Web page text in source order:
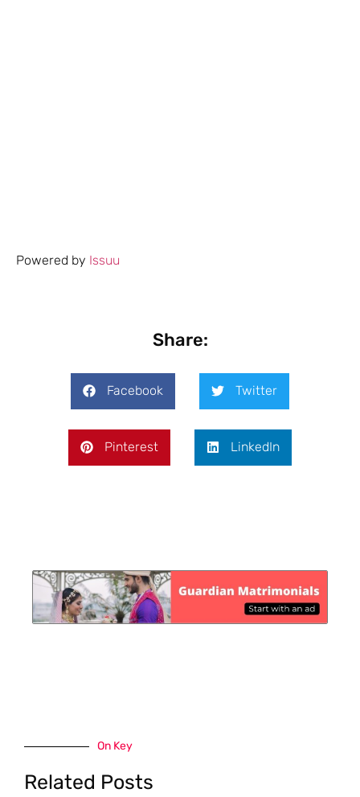
Powered by Issuu
Share:
Facebook Twitter
Pinterest LinkedIn
On Key
Related Posts